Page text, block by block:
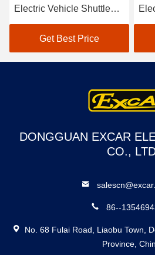
Electric Vehicle Shuttle
Bus 18 Passenger Open
Buses For Sightseeing
Get Best Price
DONGGUAN EXCAR
CO.,
86--
No. 68 Fulai Road, Liaobu Town,
Province,